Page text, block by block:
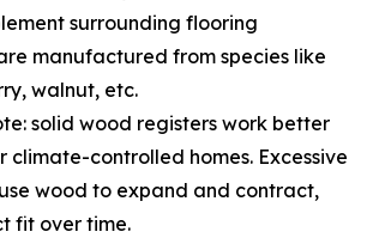
surrounding flooring
manufactured from species like
walnut, etc.
solid wood registers work better
climate-controlled homes. Excessive
wood to expand and contract,
fit over time.